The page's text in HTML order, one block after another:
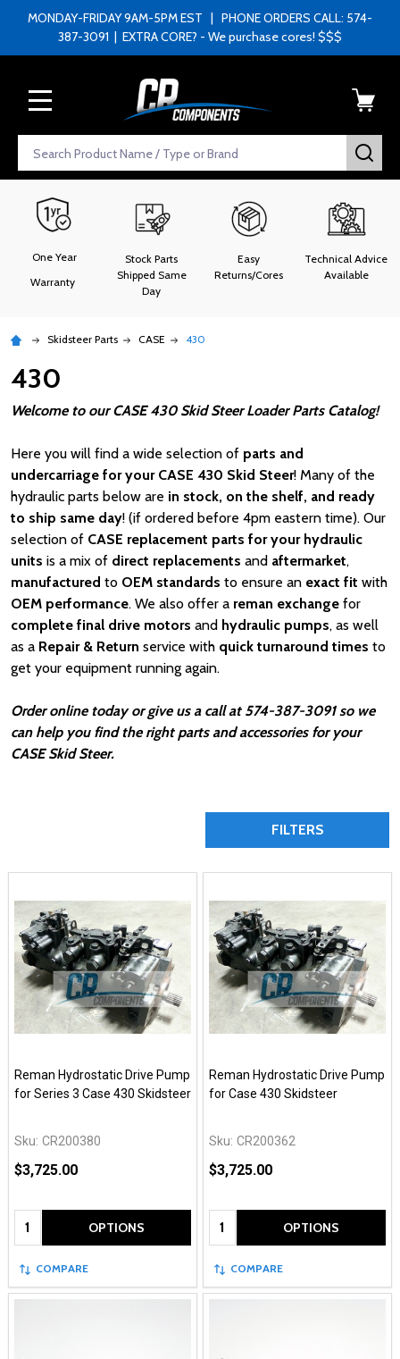
MONDAY-FRIDAY 9AM-5PM EST | PHONE ORDERS CALL: 574-
387-3091 | EXTRA CORE? - We purchase cores! $$$
Search
One Year
Warranty
Stock Parts
Shipped Same
Day
Easy
Returns/Cores
Technical Advice
Available
Skidsteer Parts CASE 430
430
Welcome to our CASE 430 Skid Steer Loader Parts Catalog!
Here you will find a wide selection of parts and
undercarriage for your CASE 430 Skid Steer! Many of the
hydraulic parts below are in stock, on the shelf, and ready
to ship same day! (if ordered before 4pm eastern time). Our
selection of CASE replacement parts for your hydraulic
units is a mix of direct replacements and aftermarket,
manufactured to OEM standards to ensure an exact fit with
OEM performance. We also offer a reman exchange for
complete final drive motors and hydraulic pumps, as well
as a Repair & Return service with quick turnaround times to
get your equipment running again.
Order online today or give us a call at 574-387-3091 so we
can help you find the right parts and accessories for your
CASE Skid Steer.
FILTERS
Reman Hydrostatic Drive Pump
for Series 3 Case 430 Skidsteer
Sku: CR200380
$3,725.00
Quantity: OPTIONS
COMPARE
Reman Hydrostatic Drive Pump
for Case 430 Skidsteer
Sku: CR200362
$3,725.00
Quantity: OPTIONS
COMPARE